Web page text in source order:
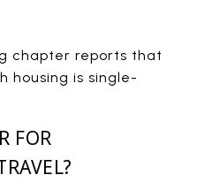
chapter reports that
housing is single-
FOR